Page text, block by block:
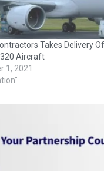
Takes Delivery
Aircraft
1, 2021